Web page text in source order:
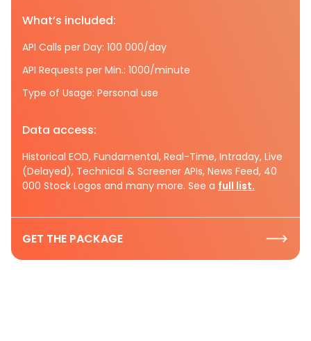
What’s included:
API Calls per Day: 100 000/day
API Requests per Min.: 1000/minute
Type of Usage: Personal use
Data access:
Historical EOD, Fundamental, Real-Time, Intraday, Live
(Delayed), Technical & Screener APIs, News Feed, 40
000 Stock Logos and many more. See a full list.
GET THE PACKAGE